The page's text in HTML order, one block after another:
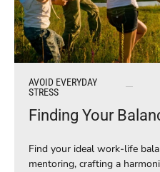
AVOID EVERYDAY
STRESS
Finding Your
Find your ideal work-life
mentoring, crafting a